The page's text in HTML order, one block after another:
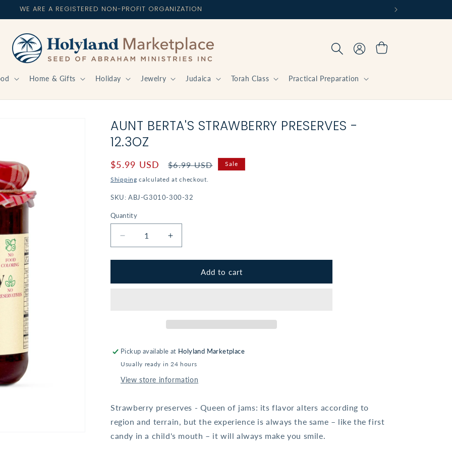
WE ARE A REGISTERED NON-PROFIT ORGANIZATION
Home & Gifts Holiday Jewelry Judaica Torah Class Practical Preparation
Log
in
Cart
AUNT BERTA'S STRAWBERRY PRESERVES -
12.3OZ
Sale
price
$5.99 USD
Regular
price
$6.99 USD Sale
Shipping calculated at checkout.
SKU: ABJ-G3010-300-32
Quantity
Decrease
quantity
for
Berta&#39;s
Increase
quantity
for
Berta&#39;s
Add to cart
Pickup available at Holyland Marketplace
Usually ready in 24 hours
View store information
Strawberry preserves - Queen of jams: its flavor alters according to
region and terrain, but the experience is always the same – like the first
candy in a child's mouth – it will always make you smile.